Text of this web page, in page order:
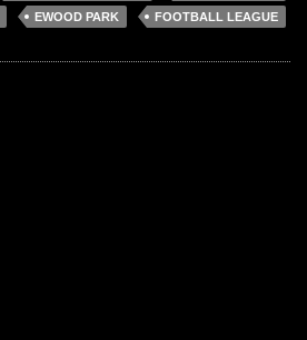
EWOOD PARK FOOTBALL LEAGUE